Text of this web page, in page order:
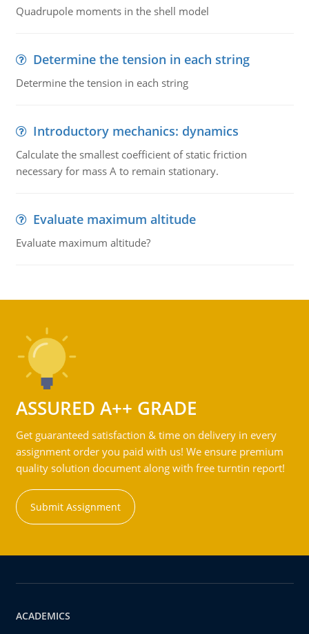
Quadrupole moments in the shell model
Determine the tension in each string
Determine the tension in each string
Introductory mechanics: dynamics
Calculate the smallest coefficient of static friction
necessary for mass A to remain stationary.
Evaluate maximum altitude
Evaluate maximum altitude?
ASSURED A++ GRADE
Get guaranteed satisfaction & time on delivery in every
assignment order you paid with us! We ensure premium
quality solution document along with free turntin report!
Submit Assignment
ACADEMICS